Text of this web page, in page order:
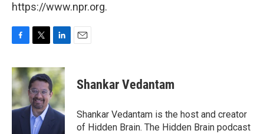
https://www.npr.org.
c
e
b
o
o
i
t
t
e
r
n
k
e
d
I
n
Shankar Vedantam
Shankar Vedantam is the host and creator
of Hidden Brain. The Hidden Brain podcast